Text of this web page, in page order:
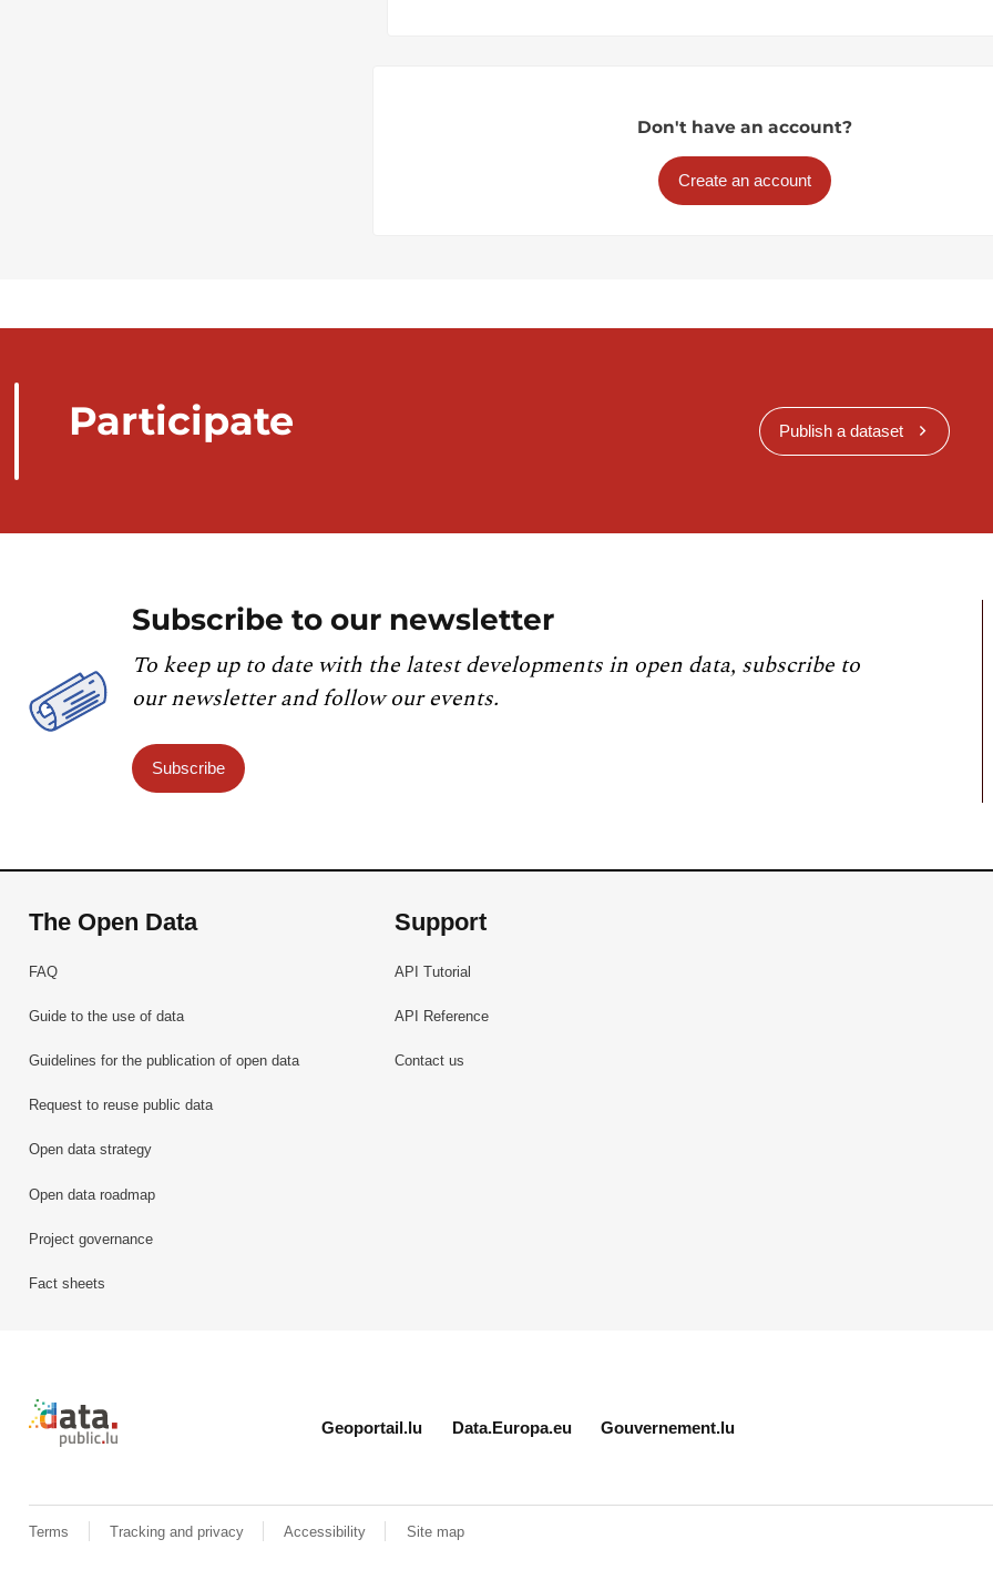
Don't have an account?
Create an account
Participate Publish a dataset
Subscribe to our newsletter
To keep up to date with the latest developments in open data, subscribe to
our newsletter and follow our events.
Subscribe
The Open Data
FAQ
Guide to the use of data
Guidelines for the publication of open data
Request to reuse public data
Open data strategy
Open data roadmap
Project governance
Fact sheets
Support
API Tutorial
API Reference
Contact us
Retour à l'accueil de data.public.lu
Geoportail.lu Data.Europa.eu Gouvernement.lu
Terms Tracking and privacy Accessibility Site map